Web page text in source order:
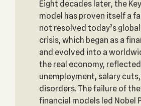
Eight decades later, the
model has proven itself a
not resolved today’s
crisis, which began as a
and evolved into a
the real economy,
unemployment, salary cuts,
disorders. The failure of
financial models led Nobel